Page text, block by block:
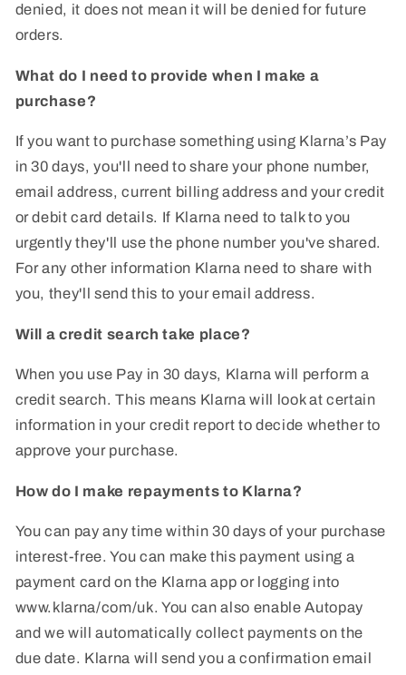
denied, it does not mean it will be denied for future
orders.
What do I need to provide when I make a
purchase?
If you want to purchase something using Klarna’s Pay
in 30 days, you'll need to share your phone number,
email address, current billing address and your credit
or debit card details. If Klarna need to talk to you
urgently they'll use the phone number you've shared.
For any other information Klarna need to share with
you, they'll send this to your email address.
Will a credit search take place?
When you use Pay in 30 days, Klarna will perform a
credit search. This means Klarna will look at certain
information in your credit report to decide whether to
approve your purchase.
How do I make repayments to Klarna?
You can pay any time within 30 days of your purchase
interest-free. You can make this payment using a
payment card on the Klarna app or logging into
www.klarna/com/uk. You can also enable Autopay
and we will automatically collect payments on the
due date. Klarna will send you a confirmation email